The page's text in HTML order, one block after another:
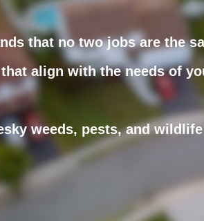
that no two jobs are the
align with the needs of
weeds, pests, and